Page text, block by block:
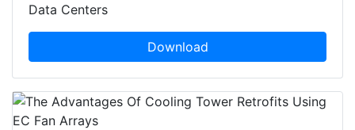
Data Centers
Download